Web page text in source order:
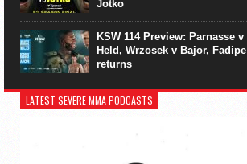
Jotko
KSW 114 Preview: Parnasse v
Held, Wrzosek v Bajor, Fadipe
returns
LATEST SEVERE MMA PODCASTS